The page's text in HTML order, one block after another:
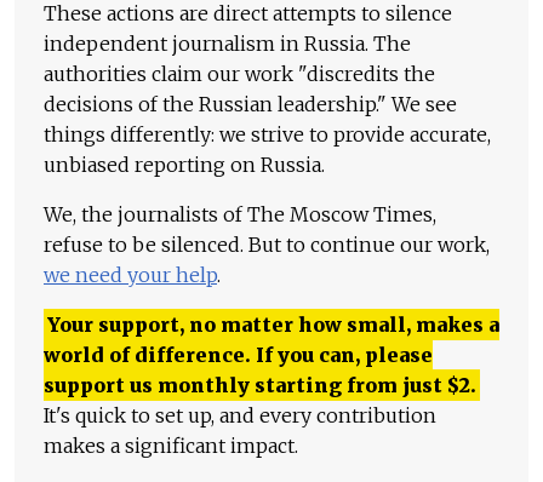
These actions are direct attempts to silence
independent journalism in Russia. The
authorities claim our work "discredits the
decisions of the Russian leadership." We see
things differently: we strive to provide accurate,
unbiased reporting on Russia.
We, the journalists of The Moscow Times,
refuse to be silenced. But to continue our work,
we need your help.
Your support, no matter how small, makes a
world of difference. If you can, please
support us monthly starting from just $2.
It's quick to set up, and every contribution
makes a significant impact.